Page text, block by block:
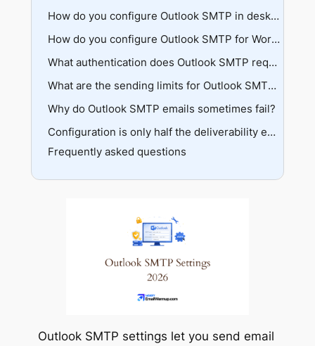
Port selection
STARTTLS encryption
ISP blocking
How do you configure Outlook SMTP in desktop clients?
Thunderbird setup
Outlook desktop
How do you configure Outlook SMTP for WordPress?
Plugin settings
Testing connection
What authentication does Outlook SMTP require?
Standard authentication
App passwords
OAuth2 authentication
What are the sending limits for Outlook SMTP?
Free account limits
Business account limits
Bulk alternatives
Why do Outlook SMTP emails sometimes fail?
Authentication errors
Port blocking
Configuration is only half the deliverability equation
Frequently asked questions
Outlook SMTP settings let you send email